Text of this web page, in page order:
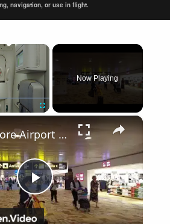
navigation, or use in flight.
×
Now Playing
×
Play
Singapore Airport Arrival Terminal 1 SIN